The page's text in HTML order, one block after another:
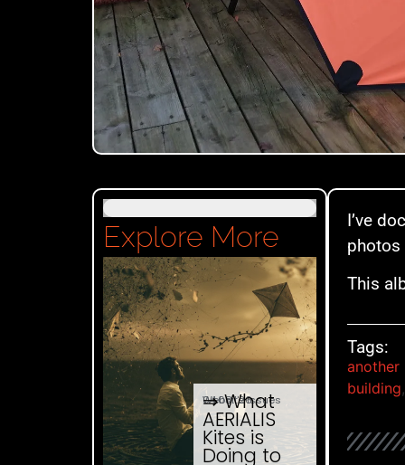
Explore More
04.08. '26
Website Issues
⇒ What
AERIALIS
Kites is
Doing to
I’ve
photos
This
Tags:
another
building,